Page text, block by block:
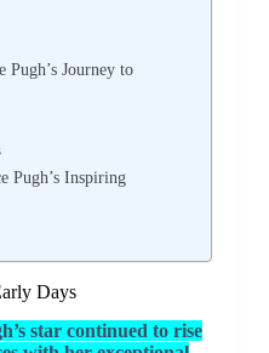
Journey to
Pugh’s Inspiring
Days
star continued to rise